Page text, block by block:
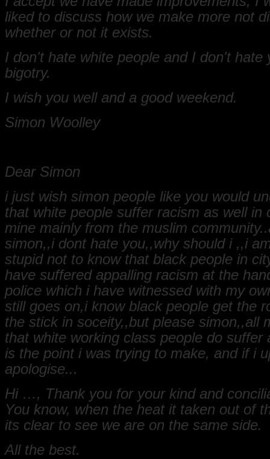
liked to discuss how we make more not
whether or not it exists.
I don't hate white people and I don't hate
bigotry.
I wish you well and a good weekend.
Simon Woolley
Dear Simon
i just wish simon people like you would
that white people suffer racism as well in
mine mainly from the muslim
simon,,i dont hate you,,why should i ,,i
stupid not to know that black people in
have suffered appalling racism at the
police which i have witnessed with my
still goes on,i know black people get the
the stick in soceity,,but please simon,,all
that white working class people do suffer
is the point i was trying to make, and if i
apologise...
Hi …, Thank you for your kind and
You know, when the heat it taken out of
its clear to see we are on the same side.
All the best.